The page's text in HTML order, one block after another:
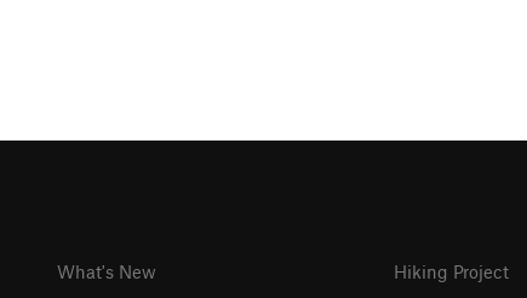
What's New
Hiking Project